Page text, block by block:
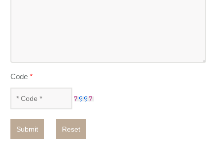
Code*
Submit Reset